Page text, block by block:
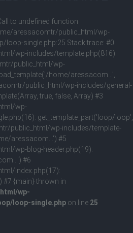
to undefined function
aressacomtr/public_html/wp-
single.php:25 Stack trace: #0
wp-includes/template.php(816):
public_html/wp-
home/aressacom...',
public_html/wp-includes/general-
true, false, Array) #3
wp-
get_template_part('loop/loop',
public_html/wp-includes/template-
aressacom...') #5
wp-blog-header.php(19):
#6
index.php(17):
#7 {main} thrown in
wp-
loop-single.php on line 25